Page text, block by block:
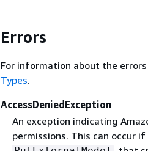
Errors
For information about the
Types.
AccessDeniedException
An exception indicating
permissions. This can occur